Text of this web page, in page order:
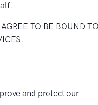
TO BE BOUND TO
and protect our